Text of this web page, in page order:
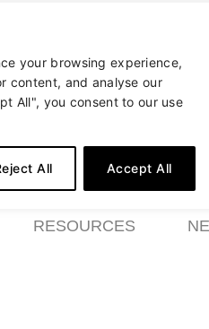
your browsing experience,
content, and analyse our
All", you consent to our use
All Accept All
ABOUT
SEATING
MATERIALS
RESOURCES